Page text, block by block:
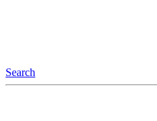
Search